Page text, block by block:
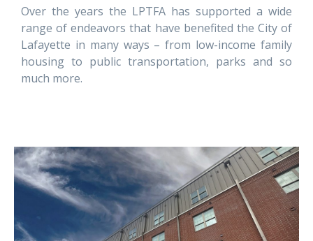
Over the years the LPTFA has supported a wide
range of endeavors that have benefited the City of
Lafayette in many ways – from low-income family
housing to public transportation, parks and so
much more.